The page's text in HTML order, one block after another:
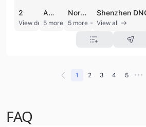
2
View detail
AMATO
5 more
North America
5 more View all
1 2 3 4 5 •••
FAQ